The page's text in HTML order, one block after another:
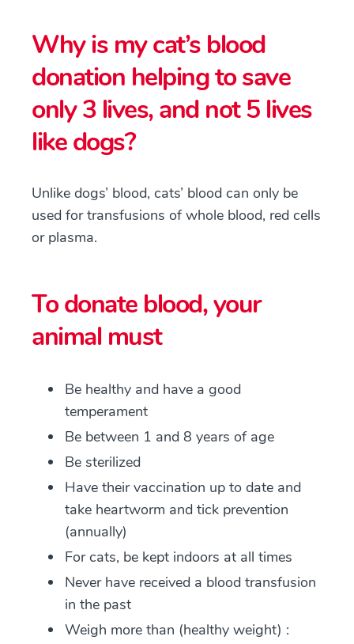
Why is my cat’s blood
donation helping to save
only 3 lives, and not 5 lives
like dogs?
Unlike dogs’ blood, cats’ blood can only be
used for transfusions of whole blood, red cells
or plasma.
To donate blood, your
animal must
Be healthy and have a good
temperament
Be between 1 and 8 years of age
Be sterilized
Have their vaccination up to date and
take heartworm and tick prevention
(annually)
For cats, be kept indoors at all times
Never have received a blood transfusion
in the past
Weigh more than (healthy weight) :